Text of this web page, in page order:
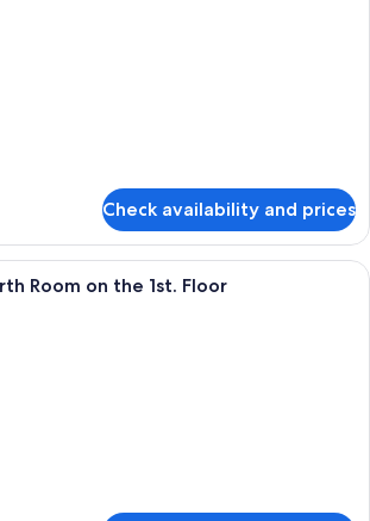
Check availability and prices
28sqm Deluxe Fourth Room on the
Room on the 1st. Floor